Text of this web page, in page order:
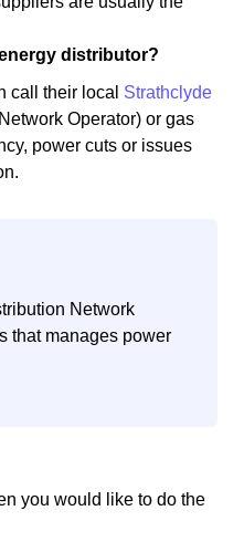
distributor?
call their local Strathclyde
Operator) or gas
power cuts or issues
Network
that manages power
you would like to do the